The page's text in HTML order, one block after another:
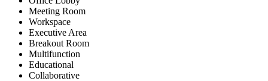
Meeting Room
Workspace
Executive Area
Breakout Room
Multifunction
Educational
Collaborative